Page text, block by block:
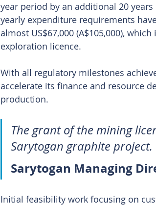
year period by an additional 20
yearly expenditure requirements
almost US$67,000 (A$105,000),
exploration licence.
With all regulatory milestones
accelerate its finance and resource
production.
The grant of the mining
Sarytogan graphite project.
Sarytogan Managing
Initial feasibility work focusing on